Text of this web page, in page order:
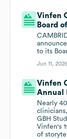
Vinfen
Board
to its
Jun 11,
Vinfen
Annual
Nearly
GBH
Vinfen's
of